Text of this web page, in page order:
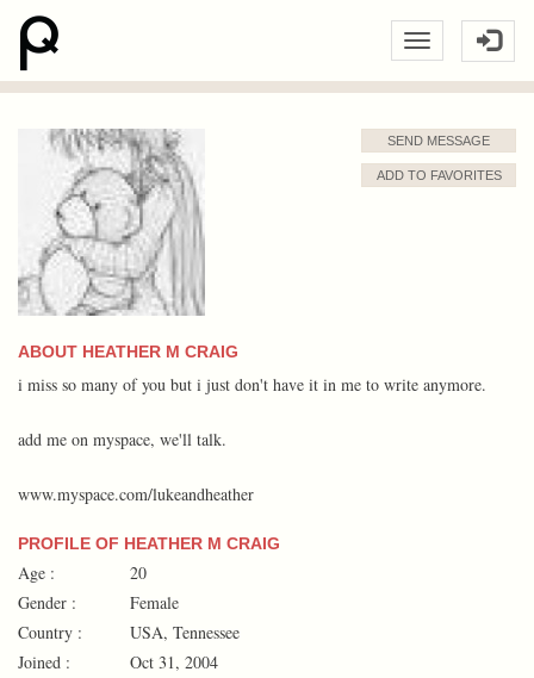
SEND MESSAGE
ADD TO FAVORITES
ABOUT HEATHER M CRAIG
i miss so many of you but i just don't have it in me to write anymore.
add me on myspace, we'll talk.
www.myspace.com/lukeandheather
PROFILE OF HEATHER M CRAIG
Age :
20
Gender :
Female
Country :
USA, Tennessee
Joined :
Oct 31, 2004